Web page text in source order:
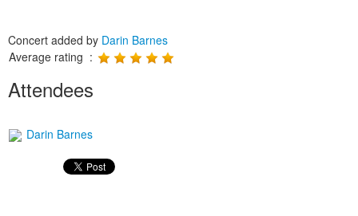
Concert added by Darin Barnes
Average rating :
Attendees
Darin Barnes